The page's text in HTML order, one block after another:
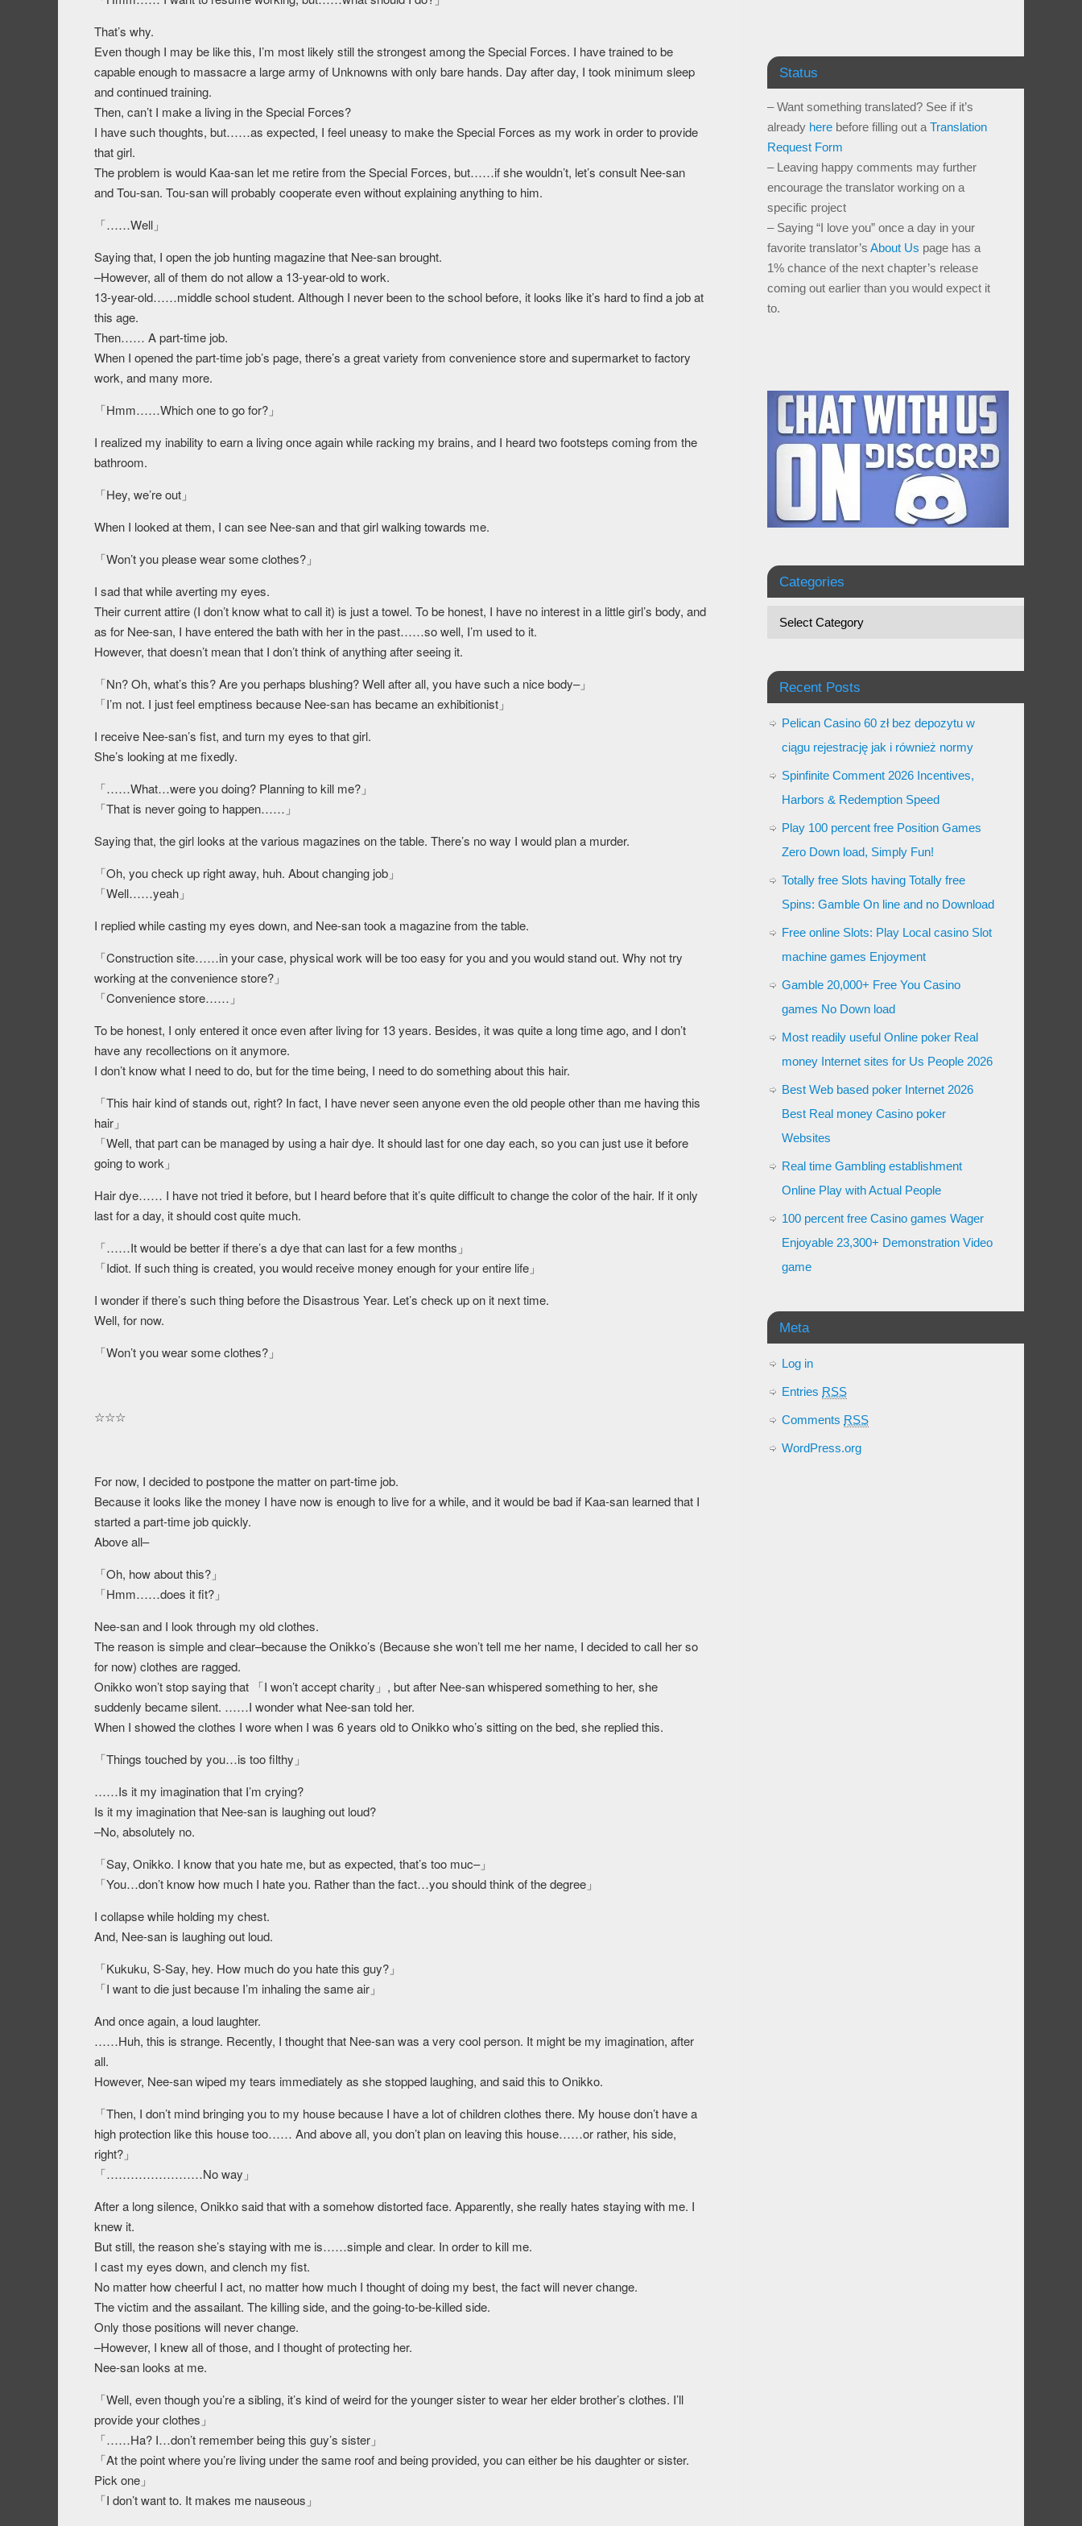
That’s why.
Even though I may be like this, I’m most likely still the strongest among the Special Forces. I have trained to be
capable enough to massacre a large army of Unknowns with only bare hands. Day after day, I took minimum sleep
and continued training.
Then, can’t I make a living in the Special Forces?
I have such thoughts, but……as expected, I feel uneasy to make the Special Forces as my work in order to provide
that girl.
The problem is would Kaa-san let me retire from the Special Forces, but……if she wouldn’t, let’s consult Nee-san
and Tou-san. Tou-san will probably cooperate even without explaining anything to him.
「……Well」
Saying that, I open the job hunting magazine that Nee-san brought.
–However, all of them do not allow a 13-year-old to work.
13-year-old……middle school student. Although I never been to the school before, it looks like it’s hard to find a job at
this age.
Then…… A part-time job.
When I opened the part-time job’s page, there’s a great variety from convenience store and supermarket to factory
work, and many more.
「Hmm……Which one to go for?」
I realized my inability to earn a living once again while racking my brains, and I heard two footsteps coming from the
bathroom.
「Hey, we’re out」
When I looked at them, I can see Nee-san and that girl walking towards me.
「Won’t you please wear some clothes?」
I sad that while averting my eyes.
Their current attire (I don’t know what to call it) is just a towel. To be honest, I have no interest in a little girl’s body, and
as for Nee-san, I have entered the bath with her in the past……so well, I’m used to it.
However, that doesn’t mean that I don’t think of anything after seeing it.
「Nn? Oh, what’s this? Are you perhaps blushing? Well after all, you have such a nice body–」
「I’m not. I just feel emptiness because Nee-san has became an exhibitionist」
I receive Nee-san’s fist, and turn my eyes to that girl.
She’s looking at me fixedly.
「……What…were you doing? Planning to kill me?」
「That is never going to happen……」
Saying that, the girl looks at the various magazines on the table. There’s no way I would plan a murder.
「Oh, you check up right away, huh. About changing job」
「Well……yeah」
I replied while casting my eyes down, and Nee-san took a magazine from the table.
「Construction site……in your case, physical work will be too easy for you and you would stand out. Why not try
working at the convenience store?」
「Convenience store……」
To be honest, I only entered it once even after living for 13 years. Besides, it was quite a long time ago, and I don’t
have any recollections on it anymore.
I don’t know what I need to do, but for the time being, I need to do something about this hair.
「This hair kind of stands out, right? In fact, I have never seen anyone even the old people other than me having this
hair」
「Well, that part can be managed by using a hair dye. It should last for one day each, so you can just use it before
going to work」
Hair dye…… I have not tried it before, but I heard before that it’s quite difficult to change the color of the hair. If it only
last for a day, it should cost quite much.
「……It would be better if there’s a dye that can last for a few months」
「Idiot. If such thing is created, you would receive money enough for your entire life」
I wonder if there’s such thing before the Disastrous Year. Let’s check up on it next time.
Well, for now.
「Won’t you wear some clothes?」
☆☆☆
For now, I decided to postpone the matter on part-time job.
Because it looks like the money I have now is enough to live for a while, and it would be bad if Kaa-san learned that I
started a part-time job quickly.
Above all–
「Oh, how about this?」
「Hmm……does it fit?」
Nee-san and I look through my old clothes.
The reason is simple and clear–because the Onikko’s (Because she won’t tell me her name, I decided to call her so
for now) clothes are ragged.
Onikko won’t stop saying that 「I won’t accept charity」, but after Nee-san whispered something to her, she
suddenly became silent. ……I wonder what Nee-san told her.
When I showed the clothes I wore when I was 6 years old to Onikko who’s sitting on the bed, she replied this.
「Things touched by you…is too filthy」
……Is it my imagination that I’m crying?
Is it my imagination that Nee-san is laughing out loud?
–No, absolutely no.
「Say, Onikko. I know that you hate me, but as expected, that’s too muc–」
「You…don’t know how much I hate you. Rather than the fact…you should think of the degree」
I collapse while holding my chest.
And, Nee-san is laughing out loud.
「Kukuku, S-Say, hey. How much do you hate this guy?」
「I want to die just because I’m inhaling the same air」
And once again, a loud laughter.
……Huh, this is strange. Recently, I thought that Nee-san was a very cool person. It might be my imagination, after
all.
However, Nee-san wiped my tears immediately as she stopped laughing, and said this to Onikko.
「Then, I don’t mind bringing you to my house because I have a lot of children clothes there. My house don’t have a
high protection like this house too…… And above all, you don’t plan on leaving this house……or rather, his side,
right?」
「……………………No way」
After a long silence, Onikko said that with a somehow distorted face. Apparently, she really hates staying with me. I
knew it.
But still, the reason she’s staying with me is……simple and clear. In order to kill me.
I cast my eyes down, and clench my fist.
No matter how cheerful I act, no matter how much I thought of doing my best, the fact will never change.
The victim and the assailant. The killing side, and the going-to-be-killed side.
Only those positions will never change.
–However, I knew all of those, and I thought of protecting her.
Nee-san looks at me.
「Well, even though you’re a sibling, it’s kind of weird for the younger sister to wear her elder brother’s clothes. I’ll
provide your clothes」
「……Ha? I…don’t remember being this guy’s sister」
「At the point where you’re living under the same roof and being provided, you can either be his daughter or sister.
Pick one」
「I don’t want to. It makes me nauseous」
Status
– Want something translated? See if it’s
already here before filling out a Translation
Request Form
– Leaving happy comments may further
encourage the translator working on a
specific project
– Saying “I love you” once a day in your
favorite translator’s About Us page has a
1% chance of the next chapter’s release
coming out earlier than you would expect it
to.
Categories
Recent Posts
Pelican Casino 60 zł bez depozytu w
ciągu rejestrację jak i również normy
Spinfinite Comment 2026 Incentives,
Harbors & Redemption Speed
Play 100 percent free Position Games
Zero Down load, Simply Fun!
Totally free Slots having Totally free
Spins: Gamble On line and no Download
Free online Slots: Play Local casino Slot
machine games Enjoyment
Gamble 20,000+ Free You Casino
games No Down load
Most readily useful Online poker Real
money Internet sites for Us People 2026
Best Web based poker Internet 2026
Best Real money Casino poker
Websites
Real time Gambling establishment
Online Play with Actual People
100 percent free Casino games Wager
Enjoyable 23,300+ Demonstration Video
game
Meta
Log in
Entries RSS
Comments RSS
WordPress.org